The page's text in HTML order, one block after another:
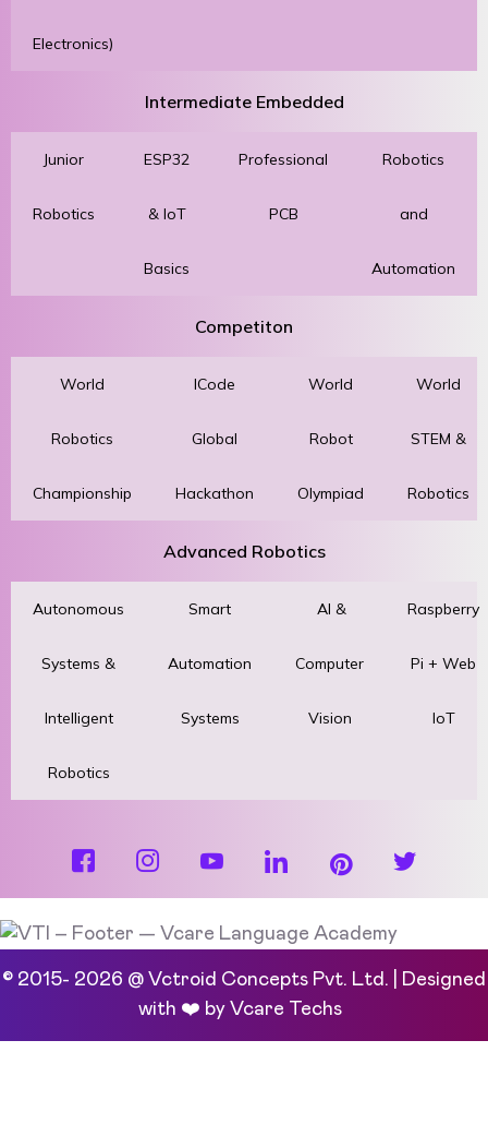
Electronics)
Intermediate Embedded
Junior
Robotics
ESP32
& IoT
Basics
Professional
PCB
Robotics
and
Automation
Competiton
World
Robotics
Championship
ICode
Global
Hackathon
World
Robot
Olympiad
World
STEM &
Robotics
Advanced Robotics
Autonomous
Systems &
Intelligent
Robotics
Smart
Automation
Systems
AI &
Computer
Vision
Raspberry
Pi + Web
IoT
© 2015- 2026 @ Vctroid Concepts Pvt. Ltd. | Designed
with ❤️ by Vcare Techs